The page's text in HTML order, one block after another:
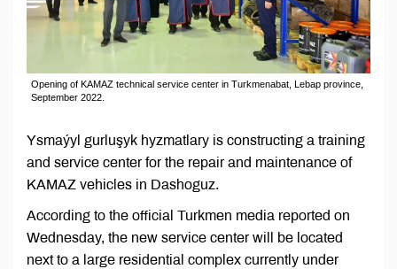
Opening of KAMAZ technical service center in Turkmenabat, Lebap province,
September 2022.
Ysmaýyl gurluşyk hyzmatlary is constructing a training
and service center for the repair and maintenance of
KAMAZ vehicles in Dashoguz.
According to the official Turkmen media reported on
Wednesday, the new service center will be located
next to a large residential complex currently under